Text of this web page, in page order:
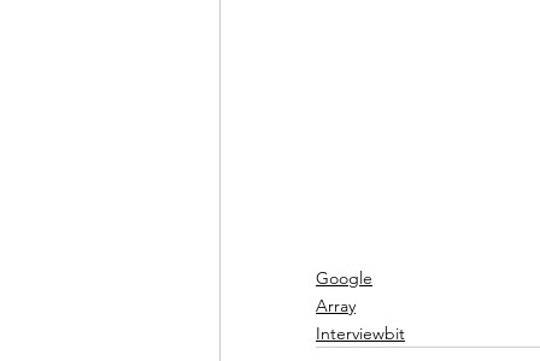
Google
Array
Interviewbit